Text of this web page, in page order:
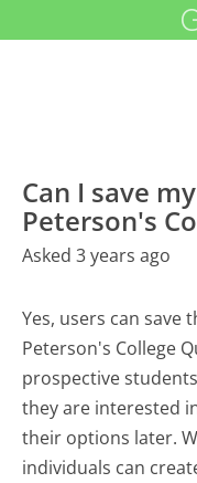
Can I save
Peterson's
Asked 3 years ago
Yes, users can save
Peterson's College
prospective
they are interested
their options later.
individuals can